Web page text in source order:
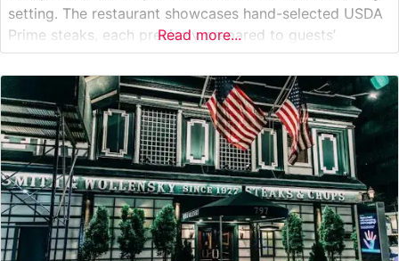
setting. The restaurant showcases hand-selected USDA
Prime steaks, each precisely prepared to guests’
specifications. This steakhouse has earned recognition
for its commitment to quality, with each cut meeting
exacting standards before reaching the table. What
Guests
Read more...